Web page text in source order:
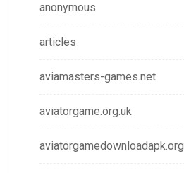
anonymous
articles
aviamasters-games.net
aviatorgame.org.uk
aviatorgamedownloadapk.org